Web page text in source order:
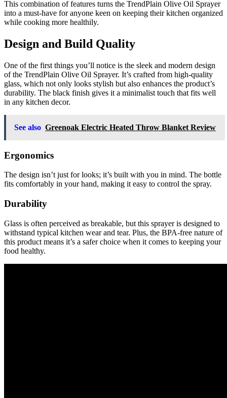
This combination of features turns the TrendPlain Olive Oil Sprayer
into a must-have for anyone keen on keeping their kitchen organized
while cooking more healthily.
Design and Build Quality
One of the first things you’ll notice is the sleek and modern design
of the TrendPlain Olive Oil Sprayer. It’s crafted from high-quality
glass, which not only looks stylish but also enhances the product’s
durability. The black finish gives it a minimalist touch that fits well
in any kitchen decor.
See also Greenoak Electric Heated Throw Blanket Review
Ergonomics
The design isn’t just for looks; it’s built with you in mind. The bottle
fits comfortably in your hand, making it easy to control the spray.
Durability
Glass is often perceived as breakable, but this sprayer is designed to
withstand typical kitchen wear and tear. Plus, the BPA-free nature of
this product means it’s a safer choice when it comes to keeping your
food healthy.